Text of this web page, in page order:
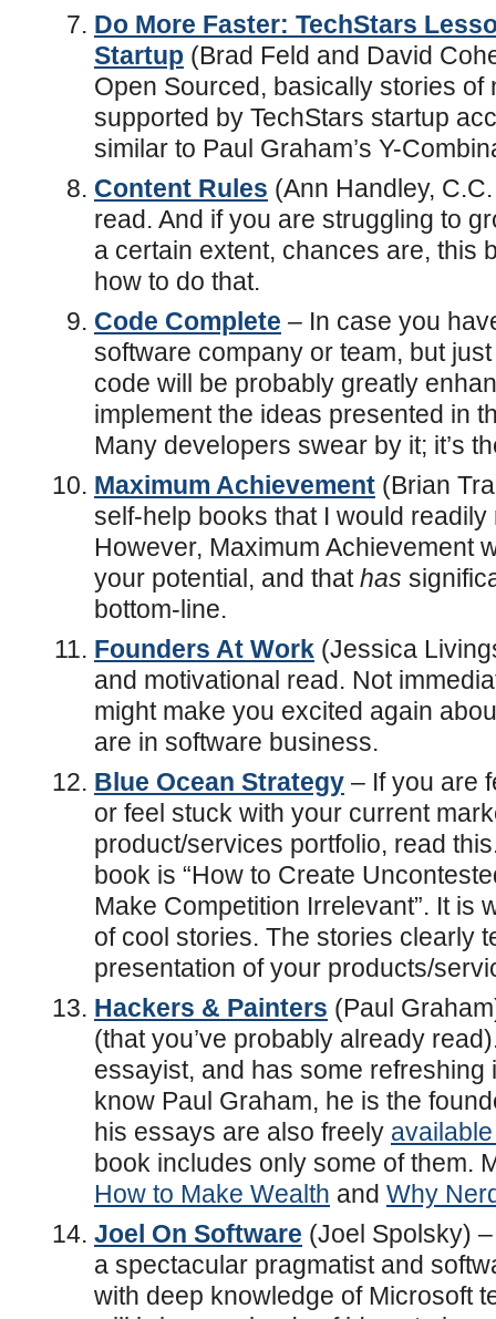
Do More Faster: TechStars
Startup (Brad Feld and David
Open Sourced, basically stories of
supported by TechStars startup
similar to Paul Graham’s Y-
Content Rules (Ann Handley,
read. And if you are struggling to
a certain extent, chances are, this
how to do that.
Code Complete – In case you
software company or team, but
code will be probably greatly
implement the ideas presented in
Many developers swear by it; it’s
Maximum Achievement (Brian
self-help books that I would
However, Maximum Achievement
your potential, and thathas
bottom-line.
Founders At Work (Jessica
and motivational read. Not
might make you excited again
are in software business.
Blue Ocean Strategy – If you are
or feel stuck with your current
product/services portfolio, read
book is “How to Create
Make Competition Irrelevant”. It is
of cool stories. The stories clearly
presentation of your products/
Hackers & Painters (Paul
(that you’ve probably already
essayist, and has some refreshing
know Paul Graham, he is the
his essays are also freely
book includes only some of them.
How to Make Wealth and Why
Joel On Software (Joel Spolsky)
a spectacular pragmatist and
with deep knowledge of Microsoft